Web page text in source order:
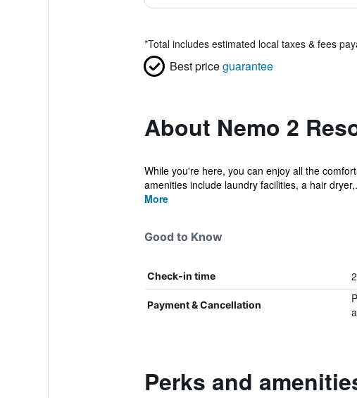
*Total includes estimated local taxes & fees
Best priceguarantee
About Nemo 2
While you're here, you can enjoy all the
amenities include laundry facilities, a hair
More
Good to Know
Check-in time
Payment & Cancellation
Perks and